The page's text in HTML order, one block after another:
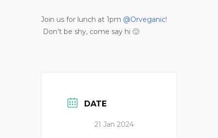
Join us for lunch at 1pm @Orveganic!
Don’t be shy, come say hi 🙂
DATE
21 Jan 2024